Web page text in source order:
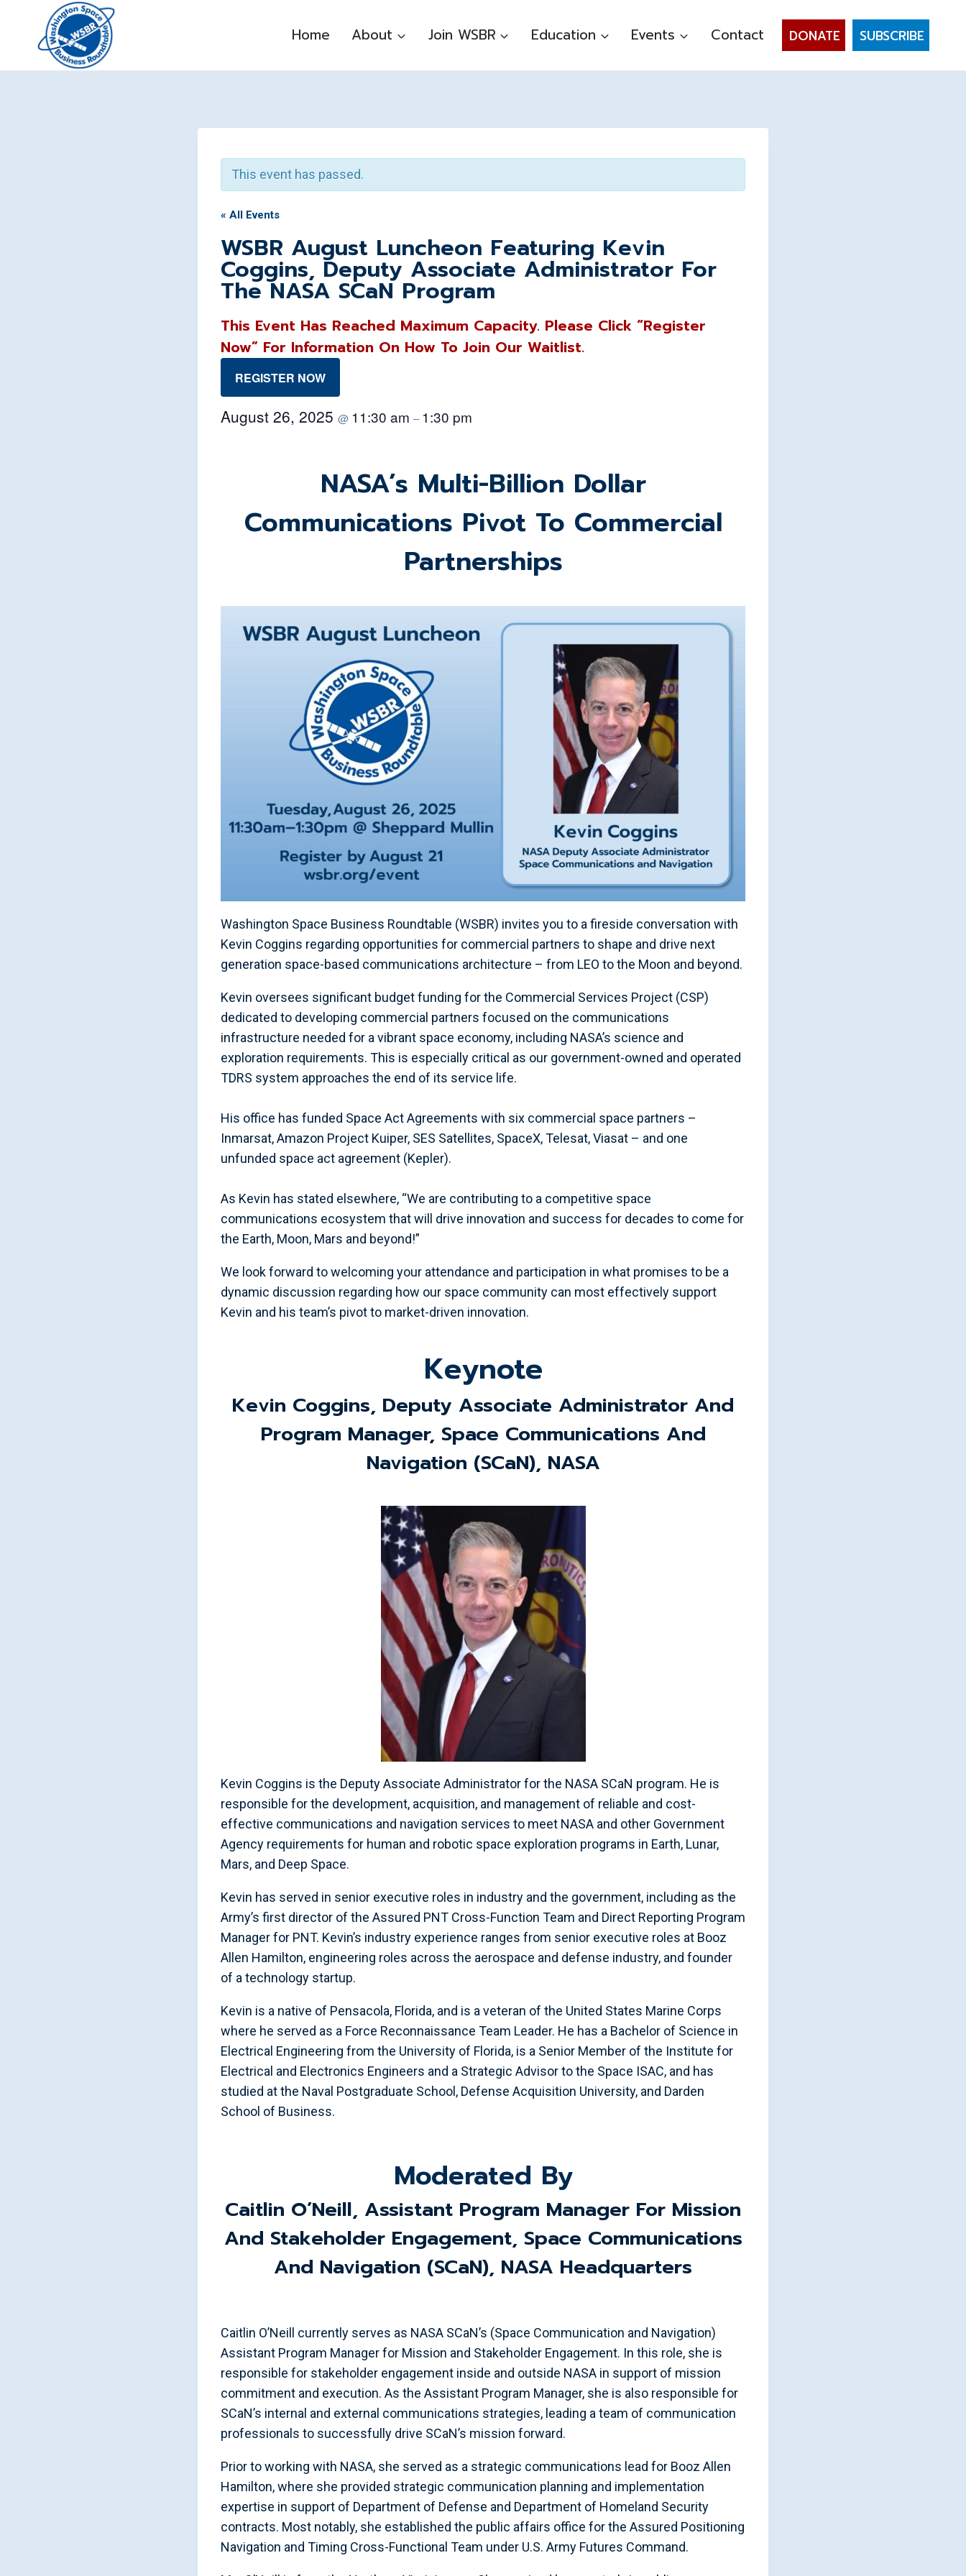
content
Home About Join WSBR Education Events Contact DONATE SUBSCRIBE
This event has passed.
« All Events
WSBR August Luncheon Featuring Kevin
Coggins, Deputy Associate Administrator For
The NASA SCaN Program
This Event Has Reached Maximum Capacity. Please Click “Register
Now” For Information On How To Join Our Waitlist.
REGISTER NOW
August 26, 2025 @ 11:30 am – 1:30 pm
NASA’s Multi-Billion Dollar
Communications Pivot To Commercial
Partnerships
Washington Space Business Roundtable (WSBR) invites you to a fireside conversation with
Kevin Coggins regarding opportunities for commercial partners to shape and drive next
generation space-based communications architecture – from LEO to the Moon and beyond.
Kevin oversees significant budget funding for the Commercial Services Project (CSP)
dedicated to developing commercial partners focused on the communications
infrastructure needed for a vibrant space economy, including NASA’s science and
exploration requirements. This is especially critical as our government-owned and operated
TDRS system approaches the end of its service life.
His office has funded Space Act Agreements with six commercial space partners –
Inmarsat, Amazon Project Kuiper, SES Satellites, SpaceX, Telesat, Viasat – and one
unfunded space act agreement (Kepler).
As Kevin has stated elsewhere, “We are contributing to a competitive space
communications ecosystem that will drive innovation and success for decades to come for
the Earth, Moon, Mars and beyond!”
We look forward to welcoming your attendance and participation in what promises to be a
dynamic discussion regarding how our space community can most effectively support
Kevin and his team’s pivot to market-driven innovation.
Keynote
Kevin Coggins, Deputy Associate Administrator And
Program Manager, Space Communications And
Navigation (SCaN), NASA
Kevin Coggins is the Deputy Associate Administrator for the NASA SCaN program. He is
responsible for the development, acquisition, and management of reliable and cost-
effective communications and navigation services to meet NASA and other Government
Agency requirements for human and robotic space exploration programs in Earth, Lunar,
Mars, and Deep Space.
Kevin has served in senior executive roles in industry and the government, including as the
Army’s first director of the Assured PNT Cross-Function Team and Direct Reporting Program
Manager for PNT. Kevin’s industry experience ranges from senior executive roles at Booz
Allen Hamilton, engineering roles across the aerospace and defense industry, and founder
of a technology startup.
Kevin is a native of Pensacola, Florida, and is a veteran of the United States Marine Corps
where he served as a Force Reconnaissance Team Leader. He has a Bachelor of Science in
Electrical Engineering from the University of Florida, is a Senior Member of the Institute for
Electrical and Electronics Engineers and a Strategic Advisor to the Space ISAC, and has
studied at the Naval Postgraduate School, Defense Acquisition University, and Darden
School of Business.
Moderated By
Caitlin O’Neill, Assistant Program Manager For Mission
And Stakeholder Engagement, Space Communications
And Navigation (SCaN), NASA Headquarters
Caitlin O’Neill currently serves as NASA SCaN’s (Space Communication and Navigation)
Assistant Program Manager for Mission and Stakeholder Engagement. In this role, she is
responsible for stakeholder engagement inside and outside NASA in support of mission
commitment and execution. As the Assistant Program Manager, she is also responsible for
SCaN’s internal and external communications strategies, leading a team of communication
professionals to successfully drive SCaN’s mission forward.
Prior to working with NASA, she served as a strategic communications lead for Booz Allen
Hamilton, where she provided strategic communication planning and implementation
expertise in support of Department of Defense and Department of Homeland Security
contracts. Most notably, she established the public affairs office for the Assured Positioning
Navigation and Timing Cross-Functional Team under U.S. Army Futures Command.